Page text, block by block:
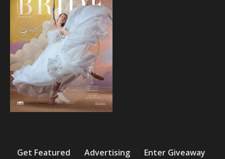
Get Featured Advertising Enter Giveaway